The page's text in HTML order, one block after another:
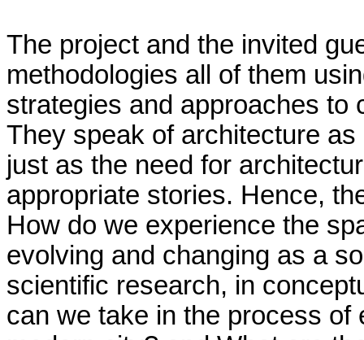
The project and the invited
methodologies all of them
strategies and approaches to
They speak of architecture
just as the need for
appropriate stories. Hence,
How do we experience the
evolving and changing as a
scientific research, in
can we take in the process of